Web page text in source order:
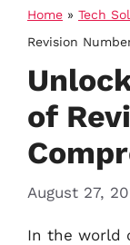
Home » Tech
Revision
of
August 27,
In the world